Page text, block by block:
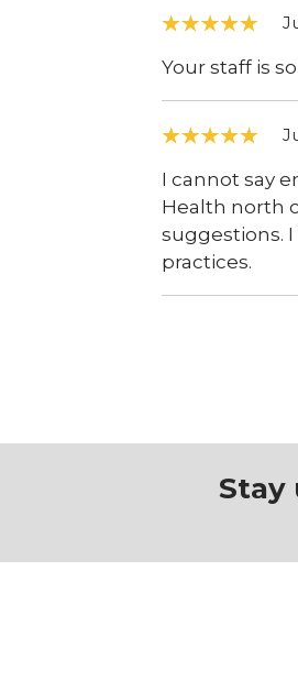
Your staff is
I cannot say
Health north
suggestions.
practices.
Stay